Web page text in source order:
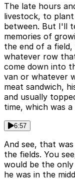
The late hours
livestock, to
between. But I'll
memories of
the end of a
whatever row
come down into
van or whatever
meat sandwich,
and usually
time, which was
6:57
And see, that
the fields. You
would be the
he was in the